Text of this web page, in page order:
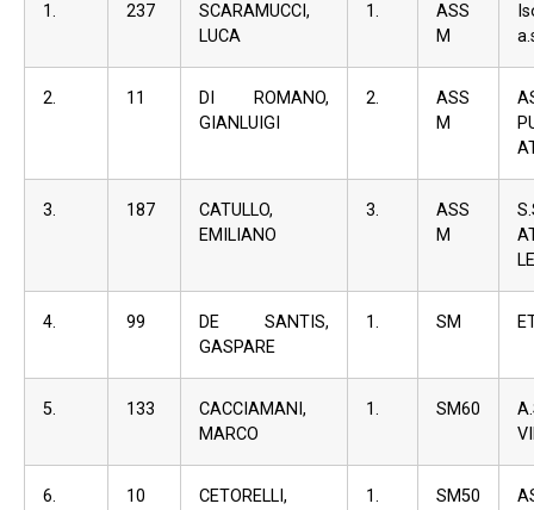
1. 237
SCARAMUCCI,
LUCA
1.
ASS
M
2. 11
DI ROMANO,
GIANLUIGI
2.
ASS
M
3. 187
CATULLO,
EMILIANO
3.
ASS
M
4. 99
DE SANTIS,
GASPARE
1. SM
5. 133
CACCIAMANI,
MARCO
1. SM60
6. 10
CETORELLI,
1. SM50